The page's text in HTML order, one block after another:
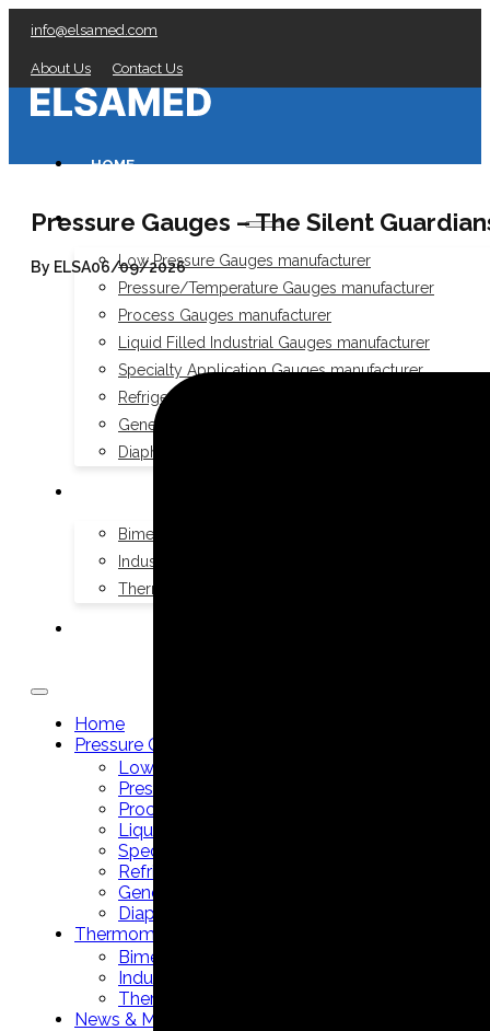
info@elsamed.com
About Us Contact Us
HOME
PRESSURE GAUGES
Low Pressure Gauges manufacturer
Pressure/Temperature Gauges manufacturer
Process Gauges manufacturer
Liquid Filled Industrial Gauges manufacturer
Specialty Application Gauges manufacturer
Refrigeration Manifold Gauges manufacturer
General Purpose Gauges manufacturer
Diaphragm Seals manufacturer
Bimetal Thermometers manufacturer
Industrial Thermometers manufacturer
Thermowells manufacturer
Home
Pressure Gauges
Low Pressure Gauges manufacturer
Pressure/Temperature Gauges manufacturer
Process Gauges manufacturer
Liquid Filled Industrial Gauges manufacturer
Specialty Application Gauges manufacturer
Refrigeration Manifold Gauges manufacturer
General Purpose Gauges manufacturer
Diaphragm Seals manufacturer
Thermometers
Bimetal Thermometers manufacturer
Industrial Thermometers manufacturer
Thermowells manufacturer
News & Media
Pressure Gauges – The Silent
By ELSA06/09/2026